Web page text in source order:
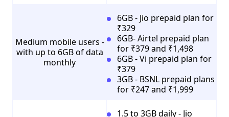
Medium mobile users -
with up to 6GB of data
monthly
6GB - Jio prepaid plan for
₹329
6GB- Airtel prepaid plan
for ₹379 and ₹1,498
6GB - Vi prepaid plan for
₹379
3GB - BSNL prepaid plans
for ₹247 and ₹1,999
1.5 to 3GB daily - Jio